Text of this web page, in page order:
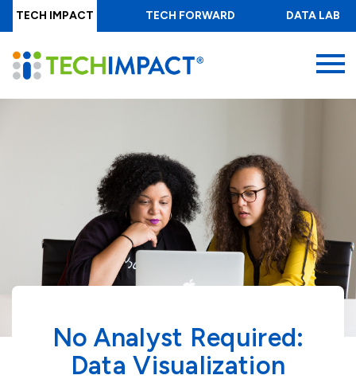
Skip
to
main
content
TECH IMPACT TECH FORWARD DATA LAB
No Analyst Required:
Data Visualization